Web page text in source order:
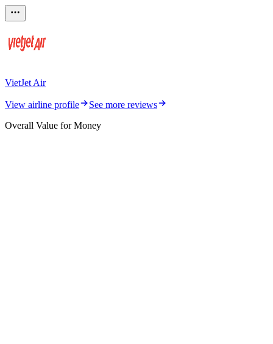
VietJet Air
View airline profile
See more reviews
Overall Value for Money